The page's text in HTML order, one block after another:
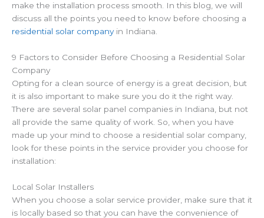
make the installation process smooth. In this blog, we will
discuss all the points you need to know before choosing a
residential solar companyin Indiana.
9 Factors to Consider Before Choosing a Residential Solar
Company
Opting for a clean source of energy is a great decision, but
it is also important to make sure you do it the right way.
There are several solar panel companies in Indiana, but not
all provide the same quality of work. So, when you have
made up your mind to choose a residential solar company,
look for these points in the service provider you choose for
installation:
Local Solar Installers
When you choose a solar service provider, make sure that it
is locally based so that you can have the convenience of